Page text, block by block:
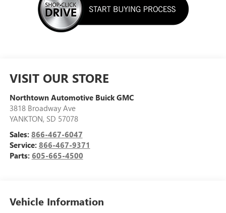
VISIT OUR STORE
Northtown Automotive Buick GMC
3818 Broadway Ave
YANKTON, SD 57078
Sales: 866-467-6047
Service: 866-467-9371
Parts: 605-665-4500
Vehicle Information